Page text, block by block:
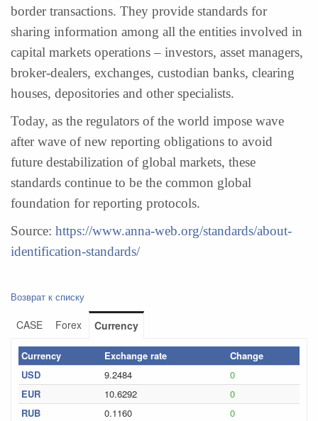
border transactions. They provide standards for
sharing information among all the entities involved in
capital markets operations – investors, asset managers,
broker-dealers, exchanges, custodian banks, clearing
houses, depositories and other specialists.
Today, as the regulators of the world impose wave
after wave of new reporting obligations to avoid
future destabilization of global markets, these
standards continue to be the common global
foundation for reporting protocols.
Source: https://www.anna-web.org/standards/about-
identification-standards/
Возврат к списку
CASE Forex Currency
Currency Exchange rate
Change
USD
9.2484
0
EUR
10.6292
0
RUB
0.1160
0